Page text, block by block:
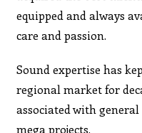
equipped and always
care and passion.
Sound expertise has
regional market for
associated with
mega projects.